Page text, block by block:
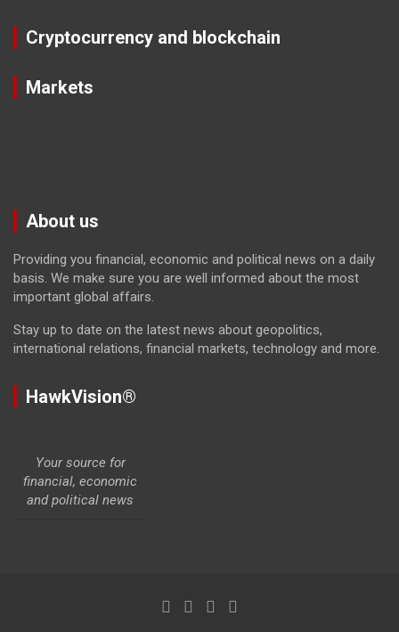
Cryptocurrency and blockchain
Markets
About us
Providing you financial, economic and political news on a daily
basis. We make sure you are well informed about the most
important global affairs.
Stay up to date on the latest news about geopolitics,
international relations, financial markets, technology and more.
HawkVision®
Your source for
financial, economic
and political news